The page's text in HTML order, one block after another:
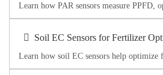
Learn how PAR sensors measure PPFD,
Soil EC Sensors for Fertilizer Opt
Learn how soil EC sensors help optimize